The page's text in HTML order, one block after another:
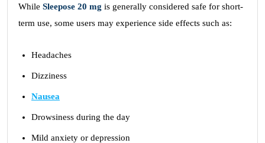
While Sleepose 20 mg is generally considered safe for short-
term use, some users may experience side effects such as:
Headaches
Dizziness
Nausea
Drowsiness during the day
Mild anxiety or depression